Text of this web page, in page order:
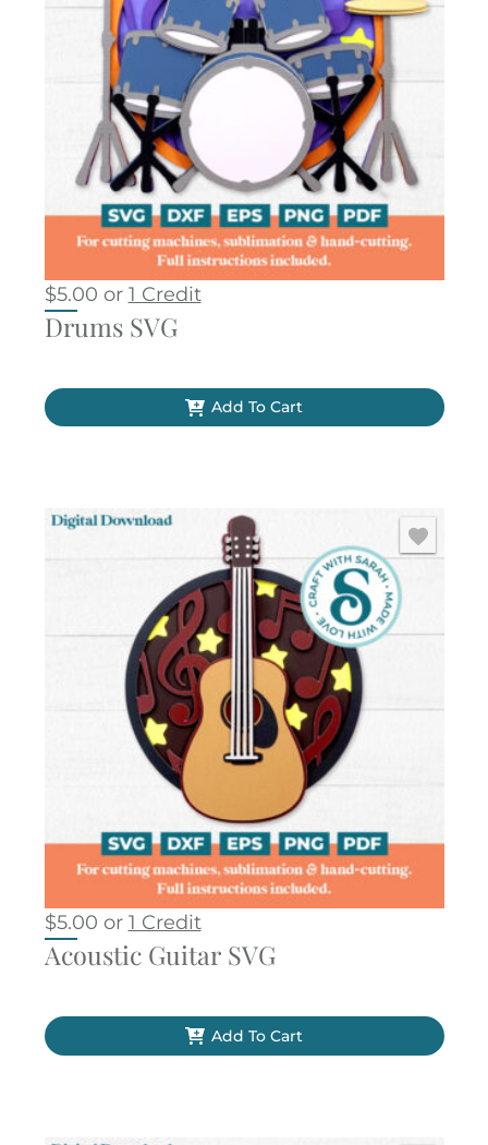
$5.00 or 1 Credit
Drums SVG
Add To Cart
$5.00 or 1 Credit
Acoustic Guitar SVG
Add To Cart